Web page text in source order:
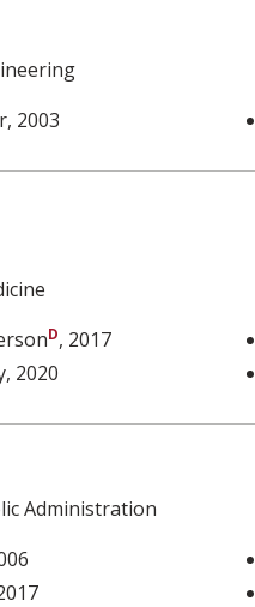
, 2003
, 2017
, 2020
Administration